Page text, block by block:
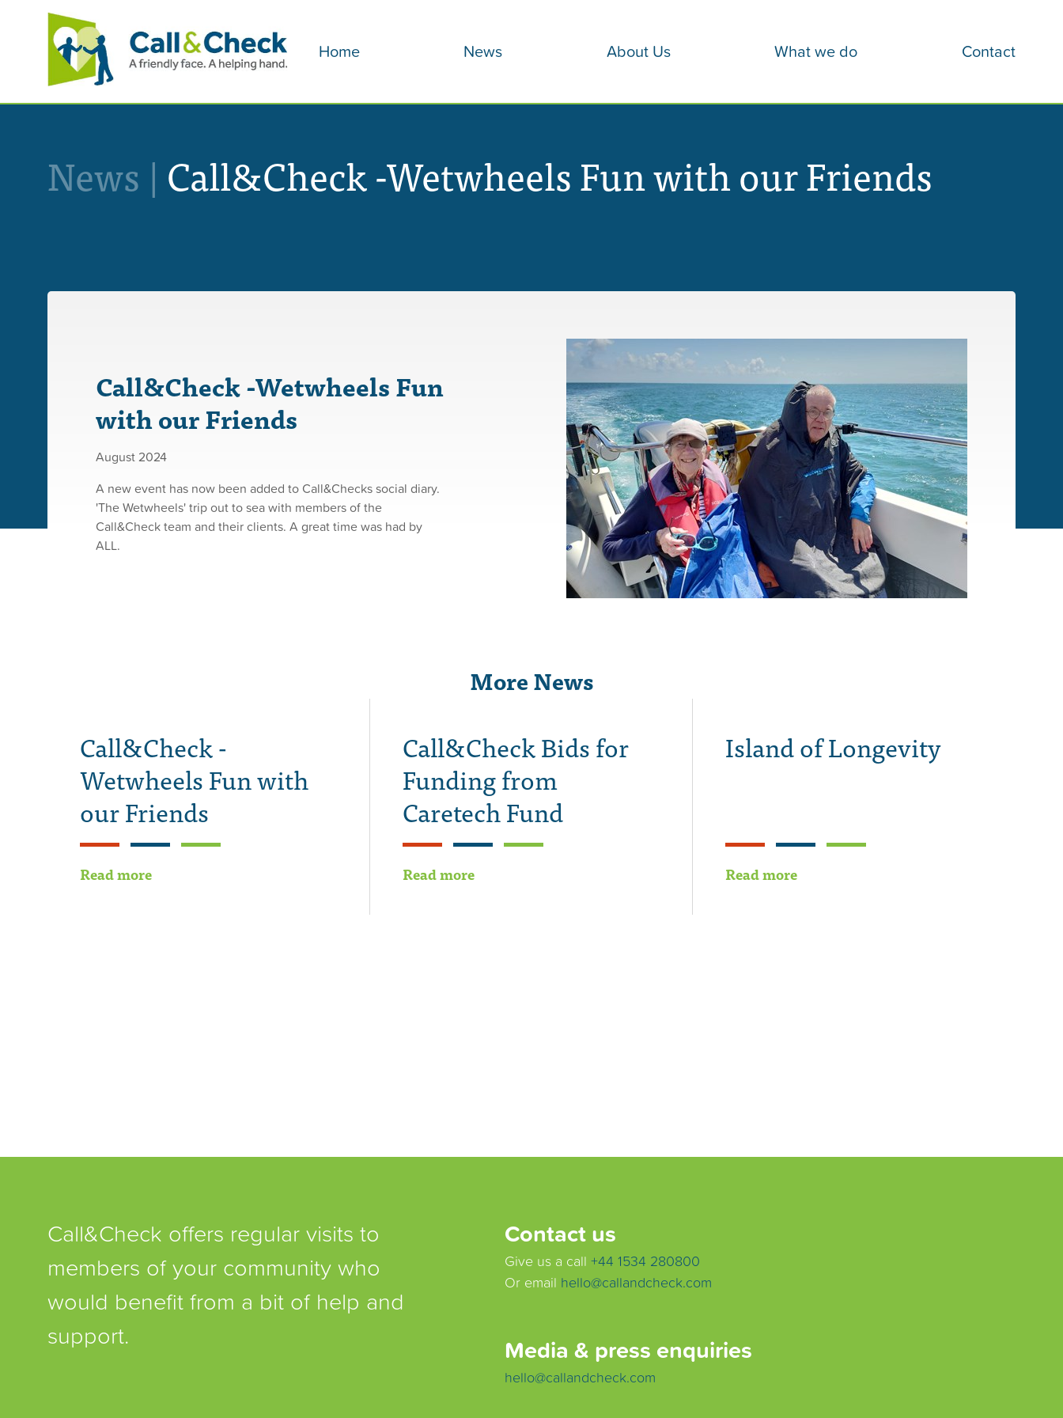
Home News About Us What we do Contact
News | Call&Check -Wetwheels Fun with our Friends
Call&Check -Wetwheels Fun
with our Friends
August 2024
A new event has now been added to Call&Checks social diary.
'The Wetwheels' trip out to sea with members of the
Call&Check team and their clients. A great time was had by
ALL.
More News
Call&Check -
Wetwheels Fun with
our Friends
Read more
Call&Check Bids for
Funding from
Caretech Fund
Read more
Island of Longevity
Read more
Call&Check offers regular visits to
members of your community who
would benefit from a bit of help and
support.
Contact us
Give us a call +44 1534 280800
Or email hello@callandcheck.com
Media & press enquiries
hello@callandcheck.com